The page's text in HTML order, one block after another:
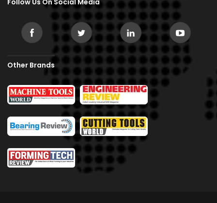
Other Brands